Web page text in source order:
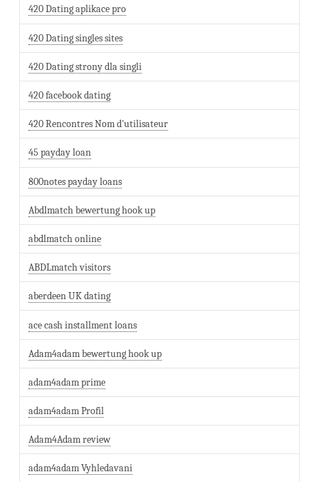
420 Dating aplikace pro
420 Dating singles sites
420 Dating strony dla singli
420 facebook dating
420 Rencontres Nom d'utilisateur
45 payday loan
800notes payday loans
Abdlmatch bewertung hook up
abdlmatch online
ABDLmatch visitors
aberdeen UK dating
ace cash installment loans
Adam4adam bewertung hook up
adam4adam prime
adam4adam Profil
Adam4Adam review
adam4adam Vyhledavani